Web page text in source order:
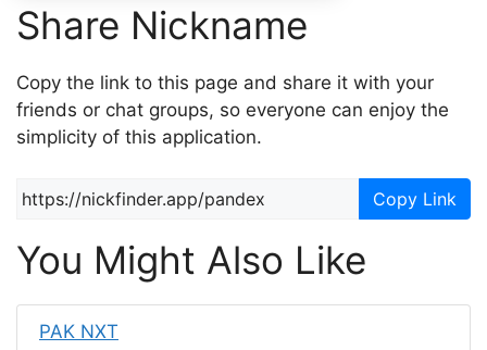
Share Nickname
Copy the link to this page and share it with your
friends or chat groups, so everyone can enjoy the
simplicity of this application.
Copy Link
You Might Also Like
PAK NXT